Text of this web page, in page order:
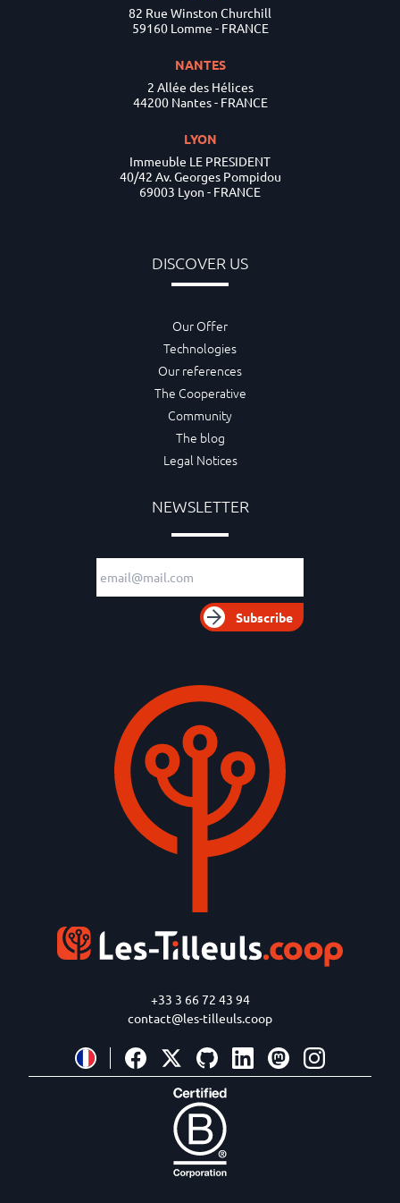
+33 3 66 72 43 94
contact@les-tilleuls.coop
82 Rue Winston Churchill
59160 Lomme - FRANCE
NANTES
2 Allée des Hélices
44200 Nantes - FRANCE
LYON
Immeuble LE PRESIDENT
40/42 Av. Georges Pompidou
69003 Lyon - FRANCE
DISCOVER US
Our Offer
Technologies
Our references
The Cooperative
Community
The blog
Legal Notices
NEWSLETTER
Email adress
Subscribe